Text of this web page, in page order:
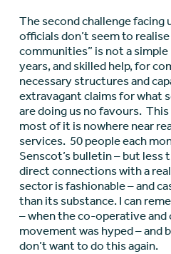
The second challenge facing
officials don’t seem to
communities” is not a
years, and skilled help, for
necessary structures and
extravagant claims for what
are doing us no favours.
most of it is nowhere near
services. 50 people each
Senscot’s bulletin – but less
direct connections with a
sector is fashionable – and
than its substance. I can
– when the co-operative
movement was hyped – and
don’t want to do this again.